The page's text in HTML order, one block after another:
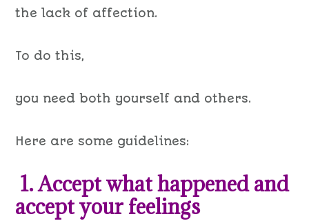
the lack of affection.
To do this,
you need both yourself and others.
Here are some guidelines:
1. Accept what happened and
accept your feelings